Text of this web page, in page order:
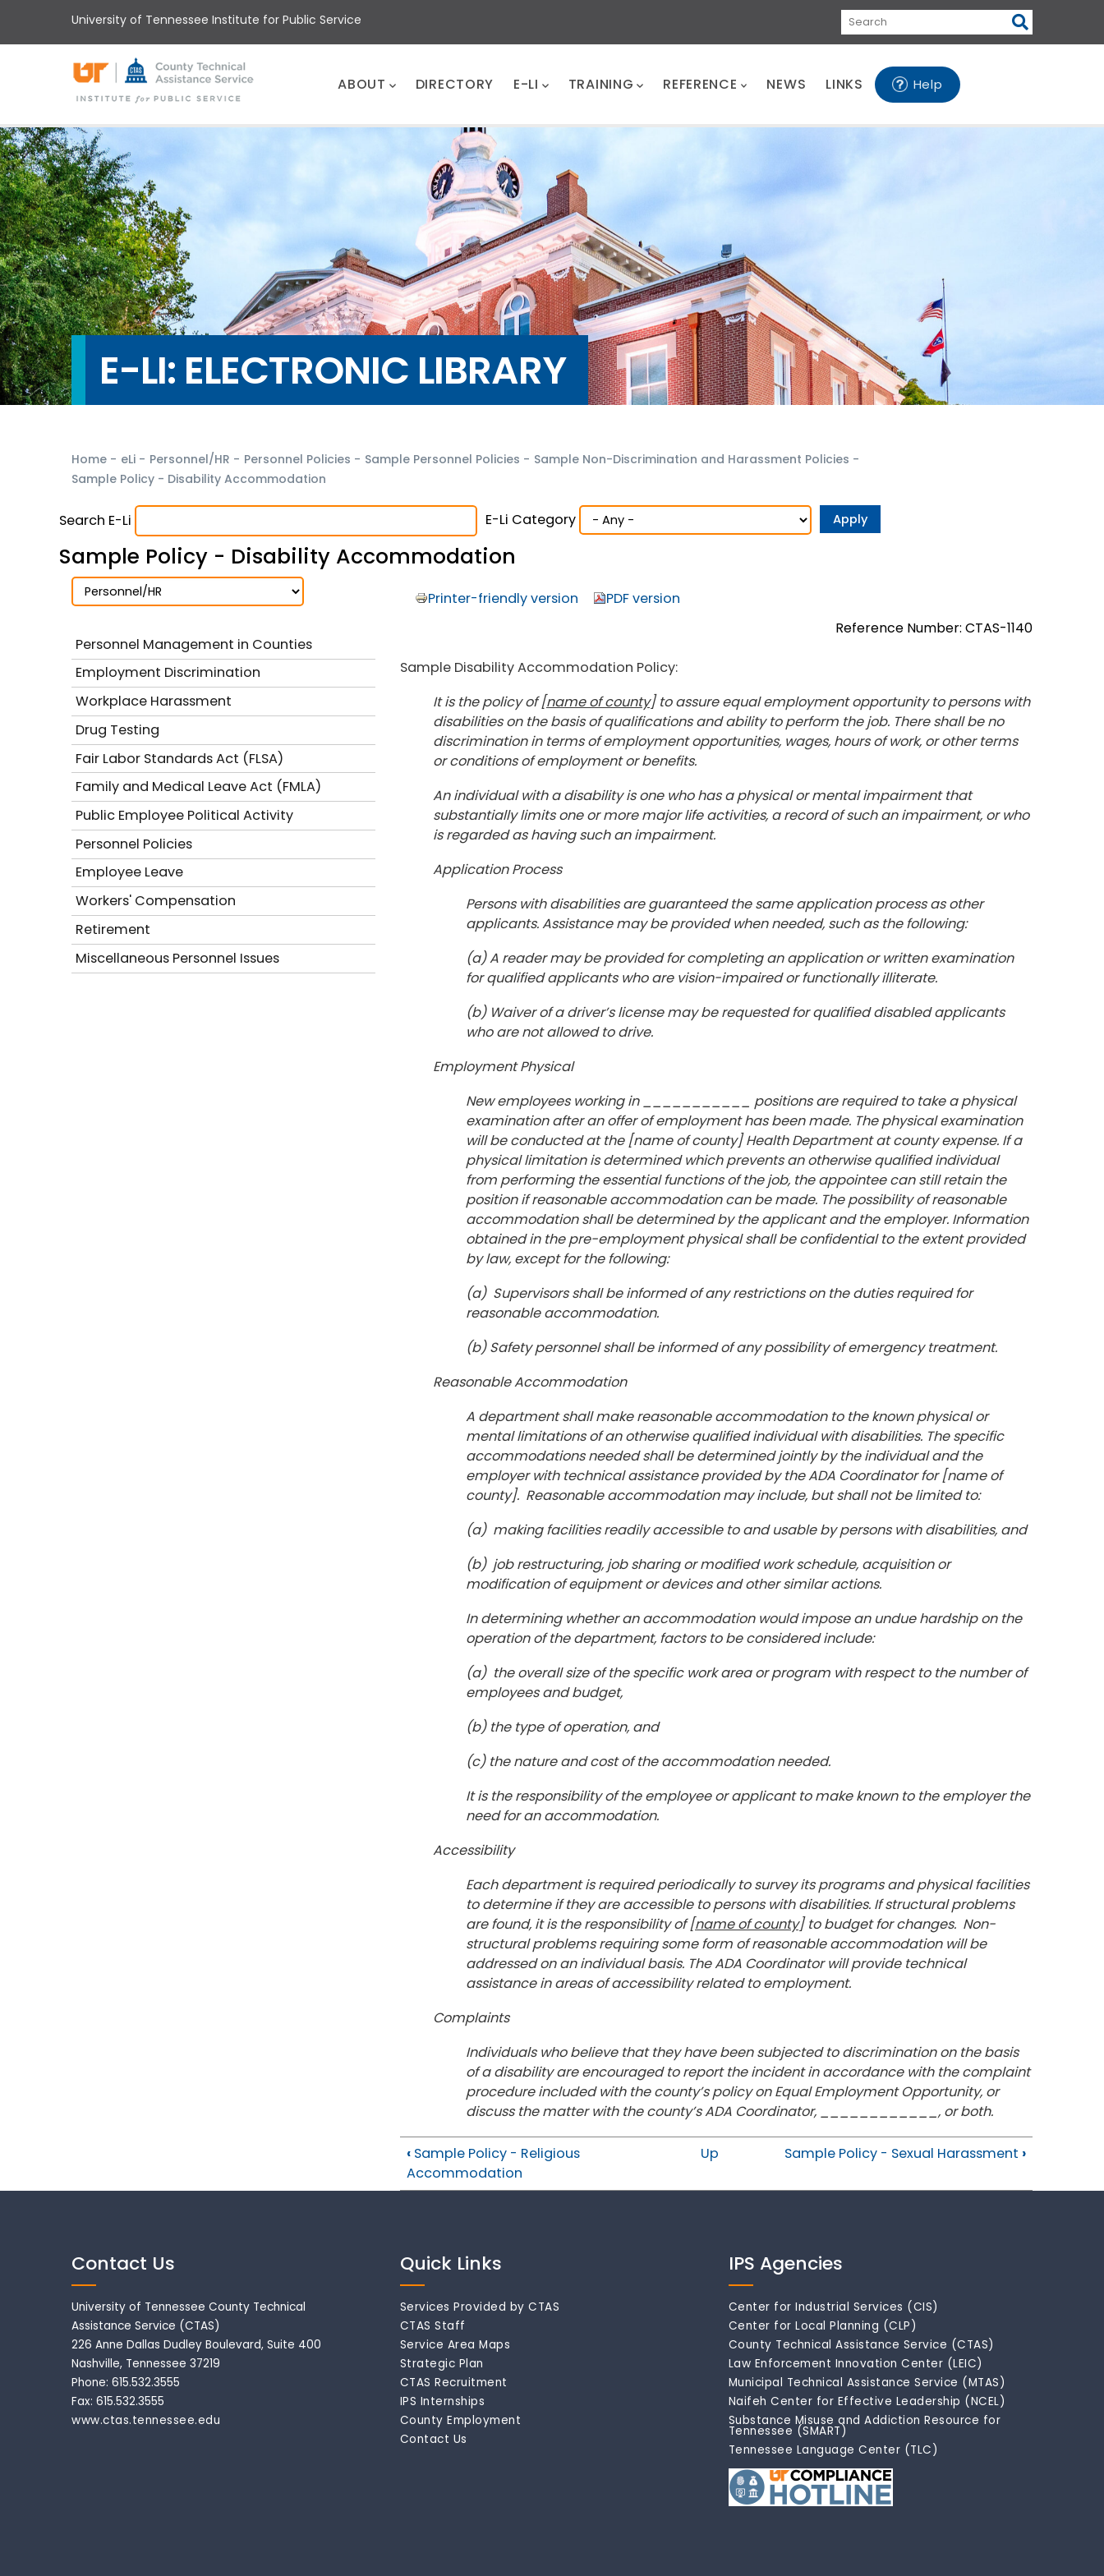
main
University of Tennessee Institute for Public Service
Search
ABOUT DIRECTORY E-LI TRAINING REFERENCE NEWS LINKS Help
E-LI: ELECTRONIC LIBRARY
Home - eLi - Personnel/HR - Personnel Policies - Sample Personnel Policies - Sample Non-Discrimination and Harassment Policies -
Sample Policy - Disability Accommodation
Search E-Li E-Li Category
Sample Policy - Disability Accommodation
Printer-friendly version
PDF version
Reference Number: CTAS-1140
Sample Disability Accommodation Policy:
It is the policy of [name of county] to assure equal employment opportunity to persons with
disabilities on the basis of qualifications and ability to perform the job. There shall be no
discrimination in terms of employment opportunities, wages, hours of work, or other terms
or conditions of employment or benefits.
An individual with a disability is one who has a physical or mental impairment that
substantially limits one or more major life activities, a record of such an impairment, or who
is regarded as having such an impairment.
Application Process
Persons with disabilities are guaranteed the same application process as other
applicants. Assistance may be provided when needed, such as the following:
(a) A reader may be provided for completing an application or written examination
for qualified applicants who are vision-impaired or functionally illiterate.
(b) Waiver of a driver’s license may be requested for qualified disabled applicants
who are not allowed to drive.
Employment Physical
New employees working in ___________ positions are required to take a physical
examination after an offer of employment has been made. The physical examination
will be conducted at the [name of county] Health Department at county expense. If a
physical limitation is determined which prevents an otherwise qualified individual
from performing the essential functions of the job, the appointee can still retain the
position if reasonable accommodation can be made. The possibility of reasonable
accommodation shall be determined by the applicant and the employer. Information
obtained in the pre-employment physical shall be confidential to the extent provided
by law, except for the following:
(a) Supervisors shall be informed of any restrictions on the duties required for
reasonable accommodation.
(b) Safety personnel shall be informed of any possibility of emergency treatment.
Reasonable Accommodation
A department shall make reasonable accommodation to the known physical or
mental limitations of an otherwise qualified individual with disabilities. The specific
accommodations needed shall be determined jointly by the individual and the
employer with technical assistance provided by the ADA Coordinator for [name of
county]. Reasonable accommodation may include, but shall not be limited to:
(a) making facilities readily accessible to and usable by persons with disabilities, and
(b) job restructuring, job sharing or modified work schedule, acquisition or
modification of equipment or devices and other similar actions.
In determining whether an accommodation would impose an undue hardship on the
operation of the department, factors to be considered include:
(a) the overall size of the specific work area or program with respect to the number of
employees and budget,
(b) the type of operation, and
(c) the nature and cost of the accommodation needed.
It is the responsibility of the employee or applicant to make known to the employer the
need for an accommodation.
Accessibility
Each department is required periodically to survey its programs and physical facilities
to determine if they are accessible to persons with disabilities. If structural problems
are found, it is the responsibility of [name of county] to budget for changes. Non-
structural problems requiring some form of reasonable accommodation will be
addressed on an individual basis. The ADA Coordinator will provide technical
assistance in areas of accessibility related to employment.
Complaints
Individuals who believe that they have been subjected to discrimination on the basis
of a disability are encouraged to report the incident in accordance with the complaint
procedure included with the county’s policy on Equal Employment Opportunity, or
discuss the matter with the county’s ADA Coordinator, ____________, or both.
‹ Sample Policy - Religious
Accommodation
Up Sample Policy - Sexual Harassment ›
Personnel Management in Counties
Employment Discrimination
Workplace Harassment
Drug Testing
Fair Labor Standards Act (FLSA)
Family and Medical Leave Act (FMLA)
Public Employee Political Activity
Personnel Policies
Employee Leave
Workers' Compensation
Retirement
Miscellaneous Personnel Issues
Contact Us
University of Tennessee County Technical
Assistance Service (CTAS)
226 Anne Dallas Dudley Boulevard, Suite 400
Nashville, Tennessee 37219
Phone: 615.532.3555
Fax: 615.532.3555
www.ctas.tennessee.edu
Quick Links
Services Provided by CTAS
CTAS Staff
Service Area Maps
Strategic Plan
CTAS Recruitment
IPS Internships
County Employment
Contact Us
IPS Agencies
Center for Industrial Services (CIS)
Center for Local Planning (CLP)
County Technical Assistance Service (CTAS)
Law Enforcement Innovation Center (LEIC)
Municipal Technical Assistance Service (MTAS)
Naifeh Center for Effective Leadership (NCEL)
Substance Misuse and Addiction Resource for
Tennessee (SMART)
Tennessee Language Center (TLC)